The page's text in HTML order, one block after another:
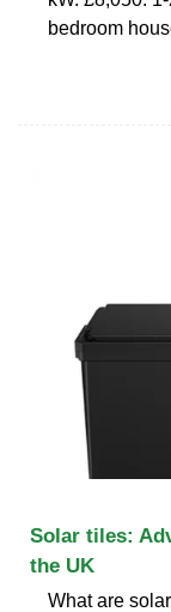
bedroom
Solar tiles:
the UK
What are